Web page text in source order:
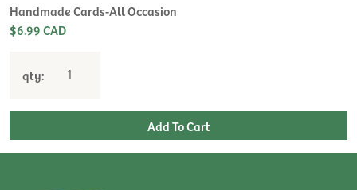
Handmade Cards-All Occasion
$6.99 CAD
qty: